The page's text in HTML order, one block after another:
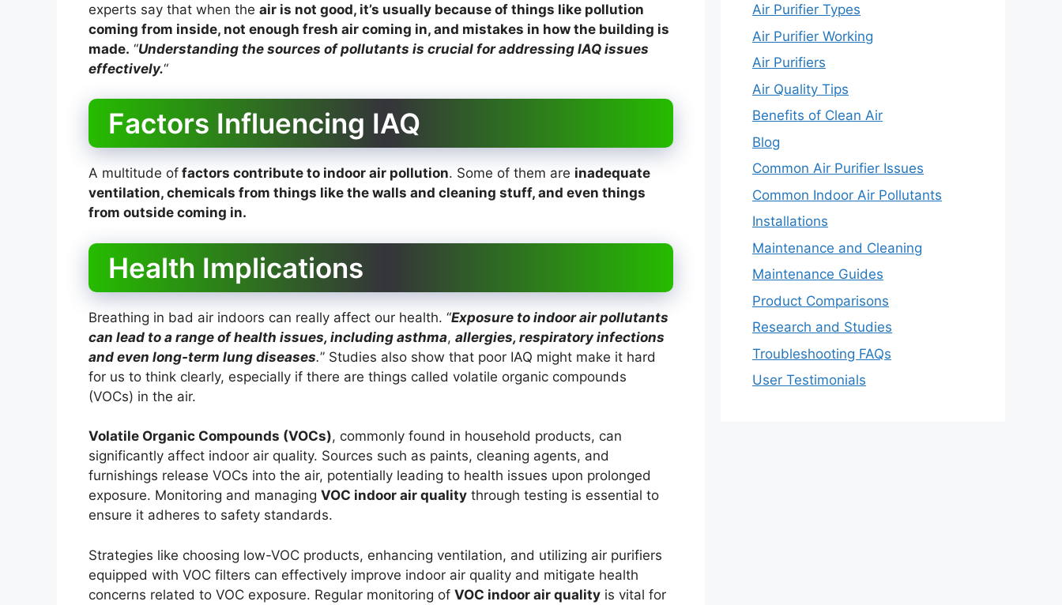
experts say that when the air is not good, it’s usually because of things like pollution
coming from inside, not enough fresh air coming in, and mistakes in how the building is
made. “Understanding the sources of pollutants is crucial for addressing IAQ issues
effectively.“
Factors Influencing IAQ
A multitude of factors contribute to indoor air pollution. Some of them are inadequate
ventilation, chemicals from things like the walls and cleaning stuff, and even things
from outside coming in.
Health Implications
Breathing in bad air indoors can really affect our health. “Exposure to indoor air pollutants
can lead to a range of health issues, including asthma, allergies, respiratory infections
and even long-term lung diseases.” Studies also show that poor IAQ might make it hard
for us to think clearly, especially if there are things called volatile organic compounds
(VOCs) in the air.
Volatile Organic Compounds (VOCs), commonly found in household products, can
significantly affect indoor air quality. Sources such as paints, cleaning agents, and
furnishings release VOCs into the air, potentially leading to health issues upon prolonged
exposure. Monitoring and managing VOC indoor air quality through testing is essential to
ensure it adheres to safety standards.
Strategies like choosing low-VOC products, enhancing ventilation, and utilizing air purifiers
equipped with VOC filters can effectively improve indoor air quality and mitigate health
concerns related to VOC exposure. Regular monitoring of VOC indoor air quality is vital for
Air Purifier Types
Air Purifier Working
Air Purifiers
Air Quality Tips
Benefits of Clean Air
Blog
Common Air Purifier Issues
Common Indoor Air Pollutants
Installations
Maintenance and Cleaning
Maintenance Guides
Product Comparisons
Research and Studies
Troubleshooting FAQs
User Testimonials